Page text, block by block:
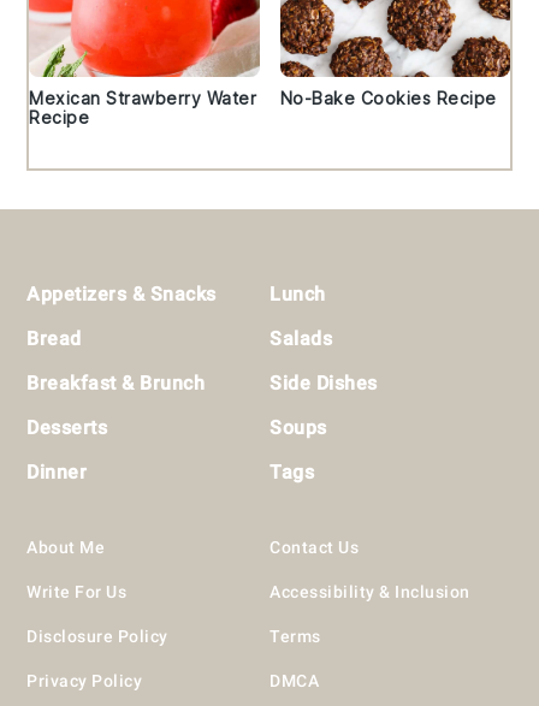
Mexican Strawberry Water
Recipe
No-Bake Cookies Recipe
Appetizers & Snacks
Bread
Breakfast & Brunch
Desserts
Dinner
Lunch
Salads
Side Dishes
Soups
Tags
About Me
Write For Us
Disclosure Policy
Privacy Policy
Contact Us
Accessibility & Inclusion
Terms
DMCA